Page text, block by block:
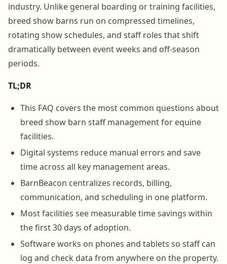
industry. Unlike general boarding or training facilities,
breed show barns run on compressed timelines,
rotating show schedules, and staff roles that shift
dramatically between event weeks and off-season
periods.
TL;DR
This FAQ covers the most common questions about
breed show barn staff management for equine
facilities.
Digital systems reduce manual errors and save
time across all key management areas.
BarnBeacon centralizes records, billing,
communication, and scheduling in one platform.
Most facilities see measurable time savings within
the first 30 days of adoption.
Software works on phones and tablets so staff can
log and check data from anywhere on the property.